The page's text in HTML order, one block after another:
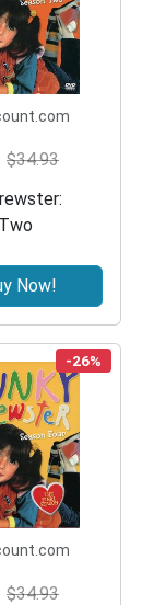
$34.93
Now!
-26%
$34.93